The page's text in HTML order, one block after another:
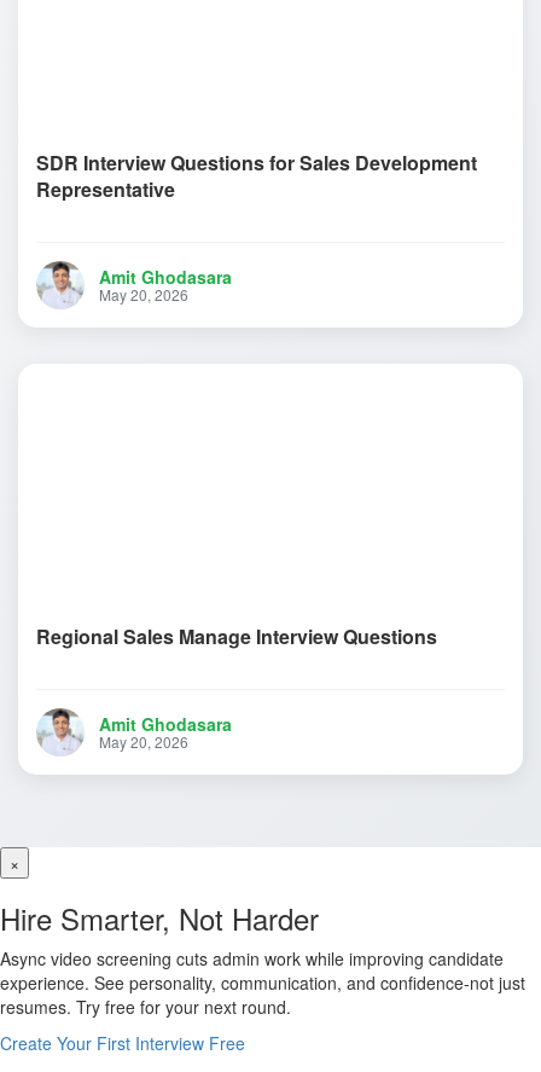
SDR Interview Questions for Sales Development
Representative
Amit Ghodasara
May 20, 2026
Regional Sales Manage Interview Questions
Amit Ghodasara
May 20, 2026
×
Hire Smarter, Not Harder
Async video screening cuts admin work while improving candidate
experience. See personality, communication, and confidence-not just
resumes. Try free for your next round.
Create Your First Interview Free